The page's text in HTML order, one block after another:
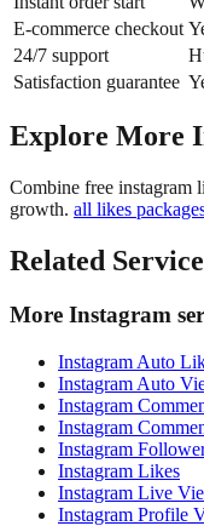
E-commerce checkout
24/7 support
Satisfaction guarantee
Explore More
Combine free instagram
growth. all likes
Related
More Instagram
Instagram Auto
Instagram Auto
Instagram
Instagram
Instagram
Instagram Likes
Instagram Live
Instagram Profile